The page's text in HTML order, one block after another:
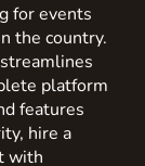
for events
the country.
platform
features
hire a
with